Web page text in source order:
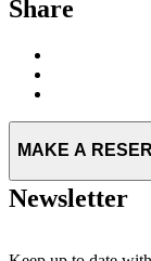
Share
Newsletter